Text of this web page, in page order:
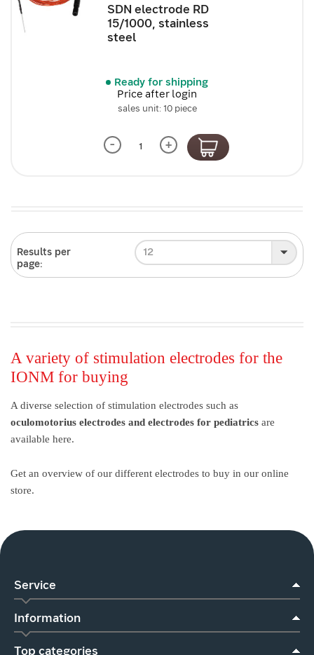
SDN electrode RD
15/1000, stainless
steel
Ready for shipping
Price after login
sales unit: 10 piece
- +
Results per
page:
12
A variety of stimulation electrodes for the
IONM for buying
A diverse selection of stimulation electrodes such as
oculomotorius electrodes and electrodes for pediatrics are
available here.
Get an overview of our different electrodes to buy in our online
store.
Service
Information
Top categories